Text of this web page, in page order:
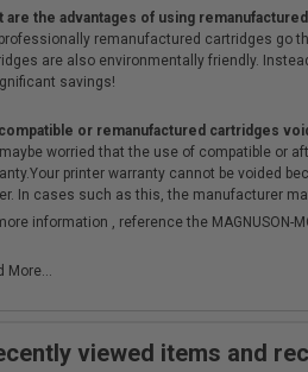
are the advantages of using
remanufactured cartridges go
are also environmentally friendly.
savings!
or remanufactured cartridges
worried that the use of compatible or
printer warranty cannot be voided
In cases such as this, the manufacturer
information , reference the MAGNUSON-
More...
viewed items and